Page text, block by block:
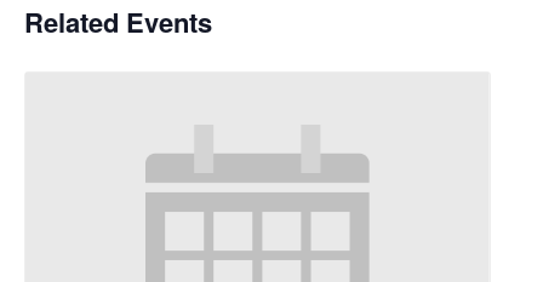
Related Events